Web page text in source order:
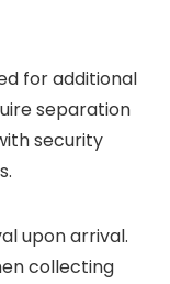
for additional
separation
security
upon arrival.
collecting